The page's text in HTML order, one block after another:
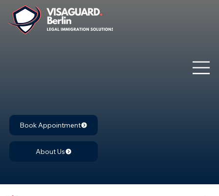
Book Appointment
About Us